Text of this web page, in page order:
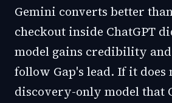
Gemini converts better
checkout inside ChatGPT
model gains credibility
follow Gap's lead. If it does
discovery-only model that